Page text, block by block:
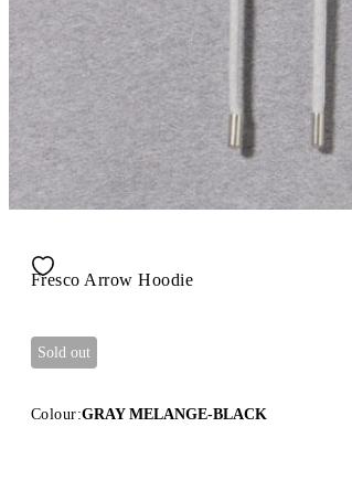
Fresco Arrow Hoodie
Sold out
Colour:GRAY MELANGE-BLACK